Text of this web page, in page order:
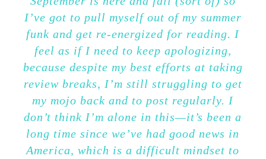
I’ve got to pull myself out of my summer
funk and get re-energized for reading. I
feel as if I need to keep apologizing,
because despite my best efforts at taking
review breaks, I’m still struggling to get
my mojo back and to post regularly. I
don’t think I’m alone in this—it’s been a
long time since we’ve had good news in
America, which is a difficult mindset to